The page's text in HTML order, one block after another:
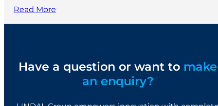
Read More
Have a question or want to make
an enquiry?